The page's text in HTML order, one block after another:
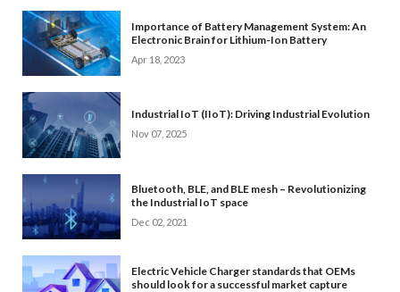
Importance of Battery Management System: An
Electronic Brain for Lithium-Ion Battery
Apr 18, 2023
Industrial IoT (IIoT): Driving Industrial Evolution
Nov 07, 2025
Bluetooth, BLE, and BLE mesh – Revolutionizing
the Industrial IoT space
Dec 02, 2021
Electric Vehicle Charger standards that OEMs
should look for a successful market capture